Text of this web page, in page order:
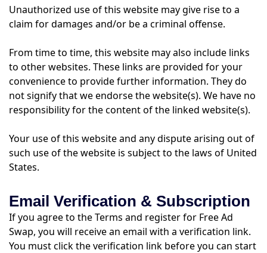
Unauthorized use of this website may give rise to a
claim for damages and/or be a criminal offense.
From time to time, this website may also include links
to other websites. These links are provided for your
convenience to provide further information. They do
not signify that we endorse the website(s). We have no
responsibility for the content of the linked website(s).
Your use of this website and any dispute arising out of
such use of the website is subject to the laws of United
States.
Email Verification & Subscription
If you agree to the Terms and register for Free Ad
Swap, you will receive an email with a verification link.
You must click the verification link before you can start